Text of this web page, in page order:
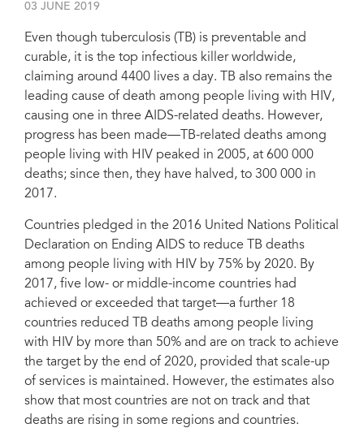
03 JUNE 2019
Even though tuberculosis (TB) is preventable and
curable, it is the top infectious killer worldwide,
claiming around 4400 lives a day. TB also remains the
leading cause of death among people living with HIV,
causing one in three AIDS-related deaths. However,
progress has been made―TB-related deaths among
people living with HIV peaked in 2005, at 600 000
deaths; since then, they have halved, to 300 000 in
2017.
Countries pledged in the 2016 United Nations Political
Declaration on Ending AIDS to reduce TB deaths
among people living with HIV by 75% by 2020. By
2017, five low- or middle-income countries had
achieved or exceeded that target―a further 18
countries reduced TB deaths among people living
with HIV by more than 50% and are on track to achieve
the target by the end of 2020, provided that scale-up
of services is maintained. However, the estimates also
show that most countries are not on track and that
deaths are rising in some regions and countries.